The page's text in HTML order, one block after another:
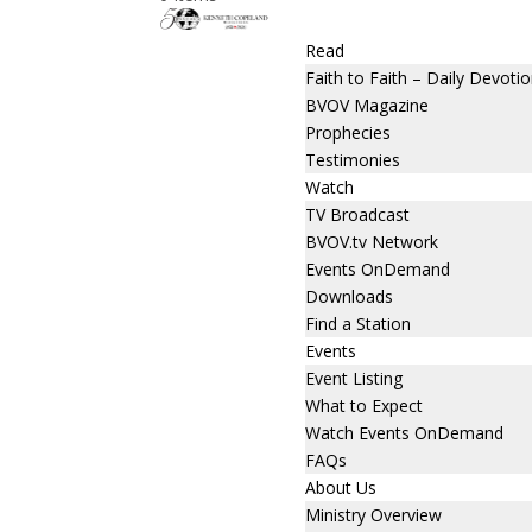
Read
Faith to Faith – Daily
BVOV Magazine
Prophecies
Testimonies
Watch
TV Broadcast
BVOV.tv Network
Events OnDemand
Downloads
Find a Station
Events
Event Listing
What to Expect
Watch Events OnDemand
FAQs
About Us
Ministry Overview